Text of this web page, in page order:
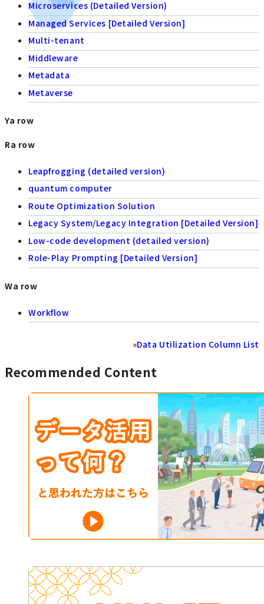
Microservices (Detailed Version)
Managed Services [Detailed Version]
Multi-tenant
Middleware
Metadata
Metaverse
Ya row
Ra row
Leapfrogging (detailed version)
quantum computer
Route Optimization Solution
Legacy System/Legacy Integration [Detailed Version]
Low-code development (detailed version)
Role-Play Prompting [Detailed Version]
Wa row
Workflow
»Data Utilization Column List
Recommended Content